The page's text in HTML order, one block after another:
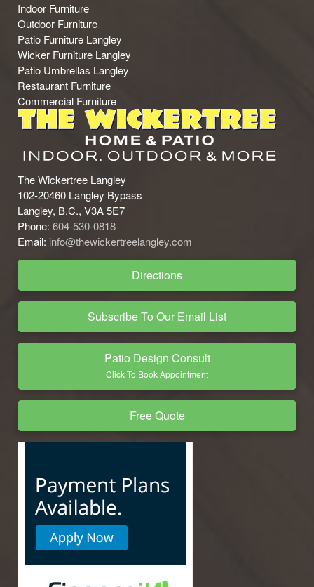
Indoor Furniture
Outdoor Furniture
Patio Furniture Langley
Wicker Furniture Langley
Patio Umbrellas Langley
Restaurant Furniture
Commercial Furniture
The Wickertree Langley
102-20460 Langley Bypass
Langley, B.C., V3A 5E7
Phone: 604-530-0818
Email: info@thewickertreelangley.com
Directions
Subscribe To Our Email List
Patio Design Consult
Click To Book Appointment
Free Quote